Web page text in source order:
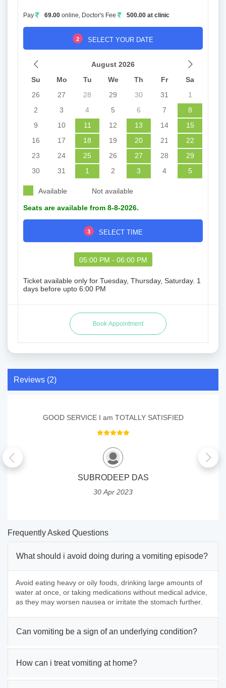
Pay 69.00 online, Doctor's Fee 500.00 at clinic
2 SELECT YOUR DATE
August 2026
Su
Mo Tu We Th Fr
Sa
26
27 28 29 30 31
1
2
3 4 5 6 7
8
9
10 11 12 13 14
15
16
17 18 19 20 21
22
23
24 25 26 27 28
29
30
31 1 2 3 4 5
Available Not available
Seats are available from 8-8-2026.
3 SELECT TIME
05:00 PM - 06:00 PM
Ticket available only for Tuesday, Thursday, Saturday. 1
days before upto 6:00 PM
Reviews (2)
GOOD SERVICE I am TOTALLY SATISFIED
SUBRODEEP DAS
30 Apr 2023
Frequently Asked Questions
What should i avoid doing during a vomiting episode?
Avoid eating heavy or oily foods, drinking large amounts of
water at once, or taking medications without medical advice,
as they may worsen nausea or irritate the stomach further.
Can vomiting be a sign of an underlying condition?
How can i treat vomiting at home?